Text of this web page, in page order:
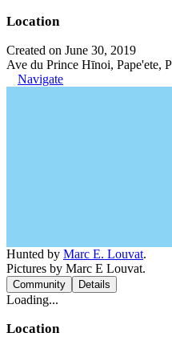
Location
Created on June 30, 2019
Ave du Prince Hīnoi, Pape'ete,
Navigate
Hunted by Marc E. Louvat.
Pictures by Marc E Louvat.
Community Details
Loading...
Location